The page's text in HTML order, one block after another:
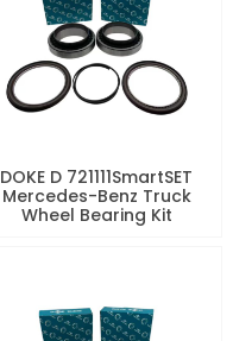
DOKE D 721111SmartSET
Mercedes-Benz Truck
Wheel Bearing Kit